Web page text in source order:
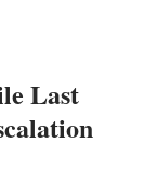
Last